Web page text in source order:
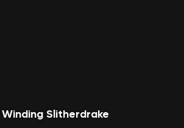
Winding Slitherdrake